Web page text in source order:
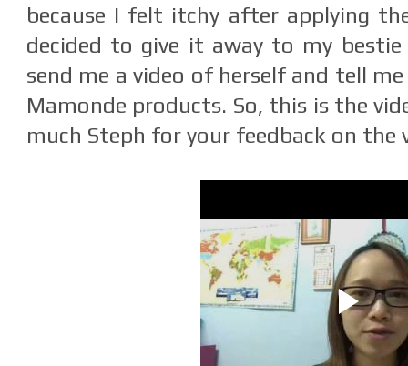
because I felt itchy after applying
decided to give it away to my
send me a video of herself and tell
Mamonde products. So, this is the
much Steph for your feedback on the